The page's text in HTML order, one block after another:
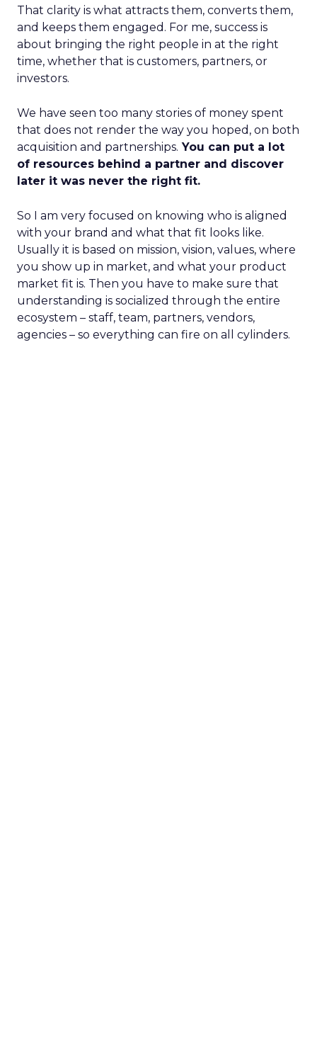
That clarity is what attracts them, converts them,
and keeps them engaged. For me, success is
about bringing the right people in at the right
time, whether that is customers, partners, or
investors.
We have seen too many stories of money spent
that does not render the way you hoped, on both
acquisition and partnerships. You can put a lot
of resources behind a partner and discover
later it was never the right fit.
So I am very focused on knowing who is aligned
with your brand and what that fit looks like.
Usually it is based on mission, vision, values, where
you show up in market, and what your product
market fit is. Then you have to make sure that
understanding is socialized through the entire
ecosystem – staff, team, partners, vendors,
agencies – so everything can fire on all cylinders.